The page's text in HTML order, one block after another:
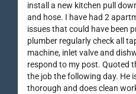
install a new kitchen pull
and hose. I have had 2
issues that could have been
plumber regularly check all
machine, inlet valve and
respond to my post. Quoted
the job the following day. He
thorough and does clean